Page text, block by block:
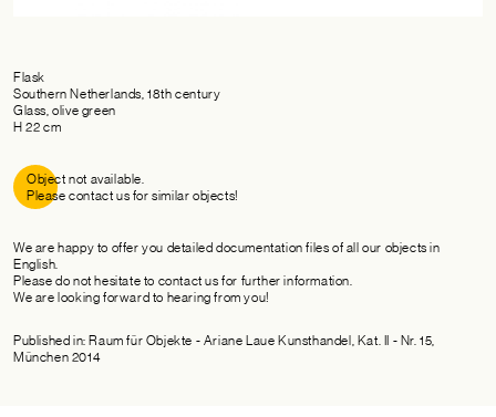
Flask
Southern Netherlands, 18th century
Glass, olive green
H 22 cm
Object not available.
Please contact us for similar objects!
We are happy to offer you detailed documentation files of all our objects in
English.
Please do not hesitate to contact us for further information.
We are looking forward to hearing from you!
Published in: Raum für Objekte - Ariane Laue Kunsthandel, Kat. II - Nr. 15,
München 2014